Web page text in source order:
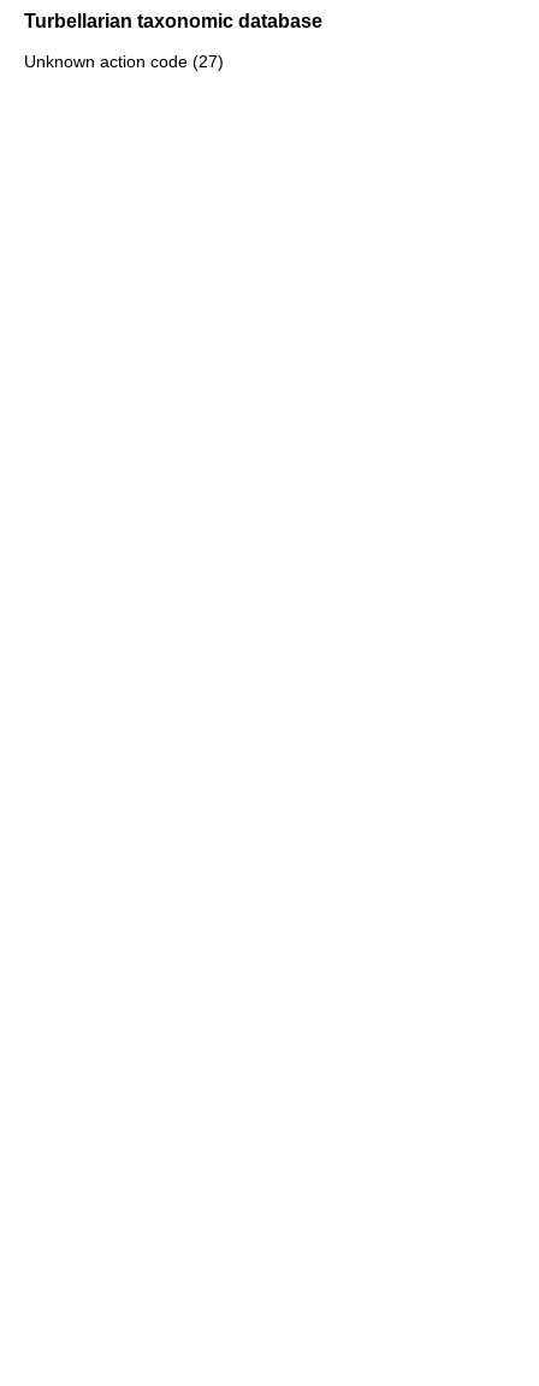
Turbellarian taxonomic database
Unknown action code (27)